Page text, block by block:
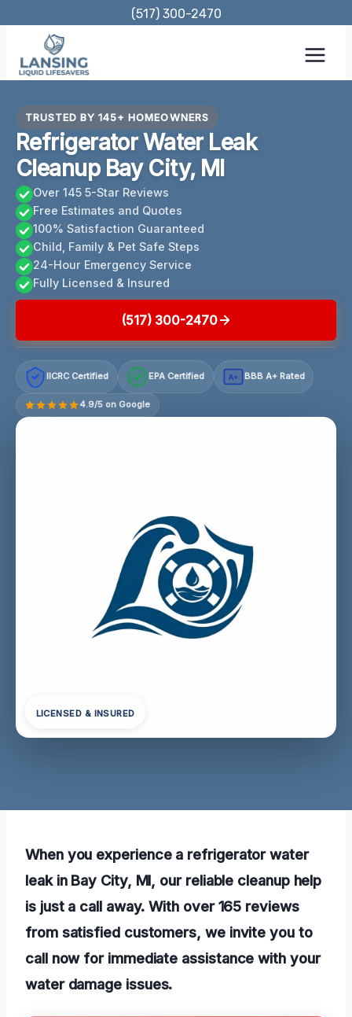
content
(517) 300-2470
TRUSTED BY 145+ HOMEOWNERS
Refrigerator Water Leak
Cleanup Bay City, MI
Over 145 5-Star Reviews
Free Estimates and Quotes
100% Satisfaction Guaranteed
Child, Family & Pet Safe Steps
24-Hour Emergency Service
Fully Licensed & Insured
(517) 300-2470
IICRC Certified EPA Certified A+ BBB A+ Rated
4.9/5 on Google
LICENSED & INSURED
When you experience a refrigerator water
leak in Bay City, MI, our reliable cleanup help
is just a call away. With over 165 reviews
from satisfied customers, we invite you to
call now for immediate assistance with your
water damage issues.